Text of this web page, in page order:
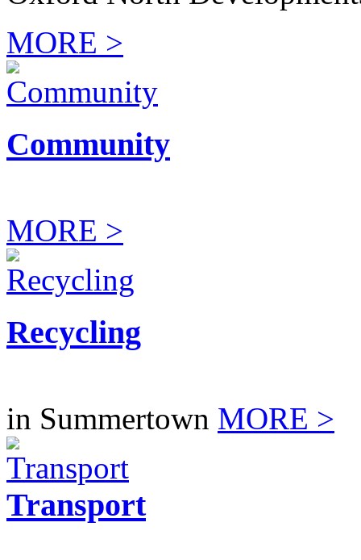
MORE >
Community
MORE >
Recycling
in Summertown MORE >
Transport